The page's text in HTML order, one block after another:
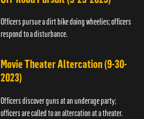
Officers pursue a dirt bike doing wheelies; officers
respond to a disturbance.
Movie Theater Altercation (9-30-
2023)
Officers discover guns at an underage party;
officers are called to an altercation at a theater.